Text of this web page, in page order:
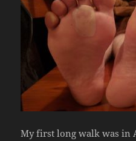
My first long walk was in